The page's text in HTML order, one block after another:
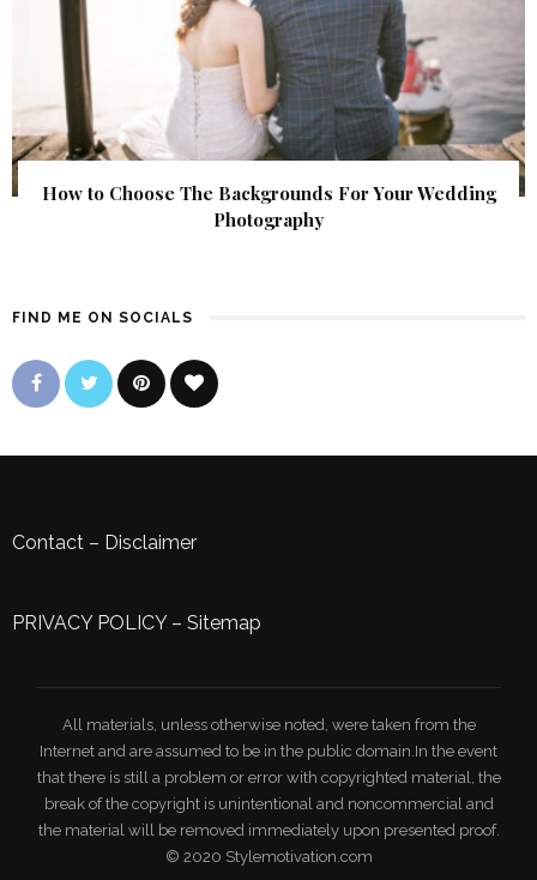
How to Choose The Backgrounds For Your Wedding
Photography
FIND ME ON SOCIALS
Contact – Disclaimer
PRIVACY POLICY– Sitemap
All materials, unless otherwise noted, were taken from the
Internet and are assumed to be in the public domain.In the event
that there is still a problem or error with copyrighted material, the
break of the copyright is unintentional and noncommercial and
the material will be removed immediately upon presented proof.
© 2020 Stylemotivation.com